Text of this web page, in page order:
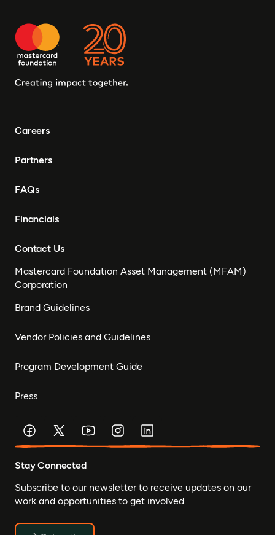
Careers
Partners
FAQs
Financials
Contact Us
Mastercard Foundation Asset Management (MFAM)
Corporation
Brand Guidelines
Vendor Policies and Guidelines
Program Development Guide
Press
Stay Connected
Subscribe to our newsletter to receive updates on our
work and opportunities to get involved.